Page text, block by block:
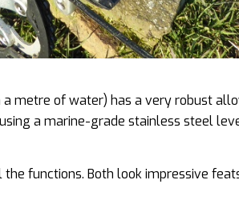
metre of water) has a very robust
a marine-grade stainless steel
functions. Both look impressive